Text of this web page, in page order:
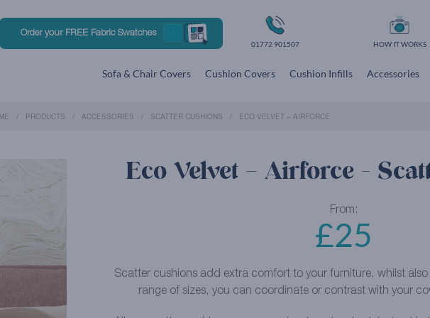
Order your FREE Fabric Swatches
01772 901507 HOW IT WORKS
Sofa & Chair Covers Cushion Covers Cushion Infills Accessories
PRODUCTS ACCESSORIES SCATTER CUSHIONS ECO VELVET – AIRFORCE
Eco Velvet – Airforce -
From:
£25
Scatter cushions add extra comfort to your furniture, whilst
range of sizes, you can coordinate or contrast with your